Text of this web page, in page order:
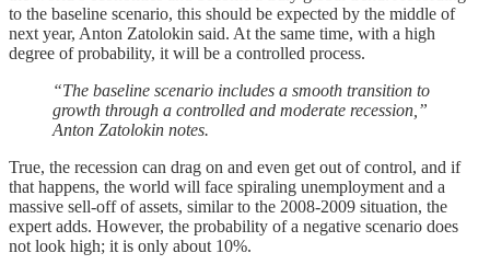
to the baseline scenario, this should be expected by the middle of
next year, Anton Zatolokin said. At the same time, with a high
degree of probability, it will be a controlled process.
“The baseline scenario includes a smooth transition to
growth through a controlled and moderate recession,”
Anton Zatolokin notes.
True, the recession can drag on and even get out of control, and if
that happens, the world will face spiraling unemployment and a
massive sell-off of assets, similar to the 2008-2009 situation, the
expert adds. However, the probability of a negative scenario does
not look high; it is only about 10%.